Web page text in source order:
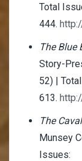
Total
444.
The Blue
Story-
52) |
613.
The
Munsey
Issues: